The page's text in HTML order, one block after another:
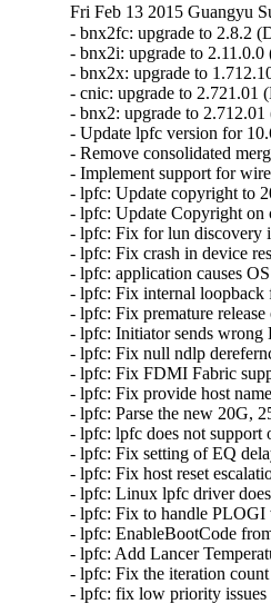
Fri Feb 13 2015 Guangyu
- bnx2fc: upgrade to 2.8.2
- bnx2i: upgrade to
- bnx2x: upgrade to
- cnic: upgrade to
- bnx2: upgrade to
- Update lpfc version for
- Remove consolidated
- Implement support for
- lpfc: Update copyright to
- lpfc: Update Copyright on
- lpfc: Fix for lun discovery
- lpfc: Fix crash in device
- lpfc: application causes
- lpfc: Fix internal
- lpfc: Fix premature
- lpfc: Initiator sends
- lpfc: Fix null ndlp
- lpfc: Fix FDMI Fabric
- lpfc: Fix provide host
- lpfc: Parse the new 20G,
- lpfc: lpfc does not support
- lpfc: Fix setting of EQ
- lpfc: Fix host reset
- lpfc: Linux lpfc driver
- lpfc: Fix to handle
- lpfc: EnableBootCode
- lpfc: Add Lancer
- lpfc: Fix the iteration
- lpfc: fix low priority